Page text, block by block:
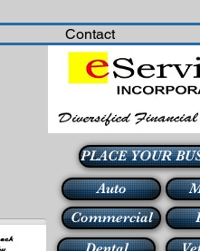
Contact
Auto
Commercial
PLACE YOUR